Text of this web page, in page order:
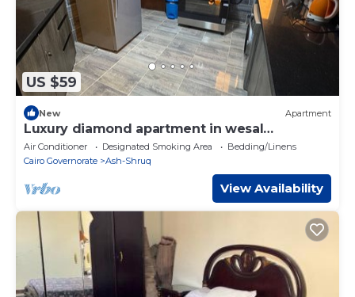
US $59
New Apartment
Luxury diamond apartment in wesal
compound
Air Conditioner Designated Smoking Area
Bedding/Linens
Cairo Governorate
Ash-Shruq
View Availability